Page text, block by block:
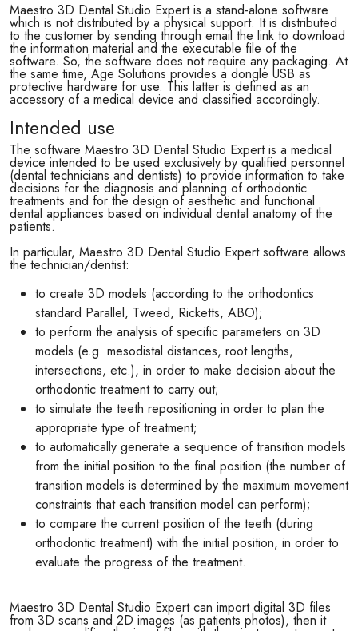
Maestro 3D Dental Studio Expert is a stand-alone software
which is not distributed by a physical support. It is distributed
to the customer by sending through email the link to download
the information material and the executable file of the
software. So, the software does not require any packaging. At
the same time, Age Solutions provides a dongle USB as
protective hardware for use. This latter is defined as an
accessory of a medical device and classified accordingly.
Intended use
The software Maestro 3D Dental Studio Expert is a medical
device intended to be used exclusively by qualified personnel
(dental technicians and dentists) to provide information to take
decisions for the diagnosis and planning of orthodontic
treatments and for the design of aesthetic and functional
dental appliances based on individual dental anatomy of the
patients.
In particular, Maestro 3D Dental Studio Expert software allows
the technician/dentist:
to create 3D models (according to the orthodontics
standard Parallel, Tweed, Ricketts, ABO);
to perform the analysis of specific parameters on 3D
models (e.g. mesodistal distances, root lengths,
intersections, etc.), in order to make decision about the
orthodontic treatment to carry out;
to simulate the teeth repositioning in order to plan the
appropriate type of treatment;
to automatically generate a sequence of transition models
from the initial position to the final position (the number of
transition models is determined by the maximum movement
constraints that each transition model can perform);
to compare the current position of the teeth (during
orthodontic treatment) with the initial position, in order to
evaluate the progress of the treatment.
Maestro 3D Dental Studio Expert can import digital 3D files
from 3D scans and 2D images (as patients photos), then it